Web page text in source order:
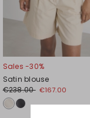
Sales -30%
Satin blouse
€238.00 €167.00